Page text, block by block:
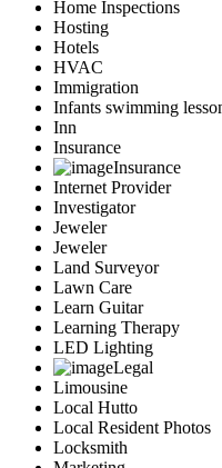
Home Inspections
Hosting
Hotels
HVAC
Immigration
Infants swimming
Inn
Insurance
Insurance
Internet Provider
Investigator
Jeweler
Jeweler
Land Surveyor
Lawn Care
Learn Guitar
Learning Therapy
LED Lighting
Legal
Limousine
Local Hutto
Local Resident Photos
Locksmith